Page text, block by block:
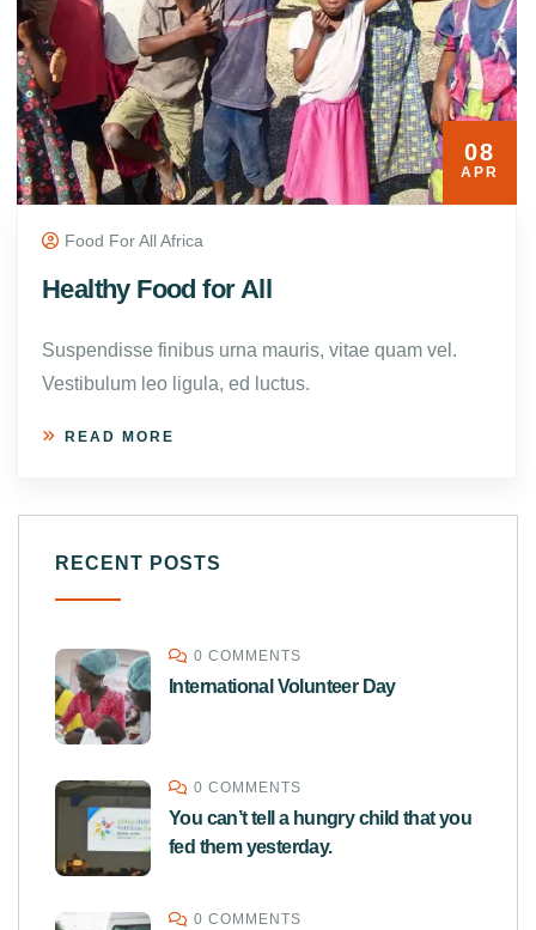
08
APR
Food For All Africa
Healthy Food for All
Suspendisse finibus urna mauris, vitae quam vel.
Vestibulum leo ligula, ed luctus.
READ MORE
RECENT POSTS
0 COMMENTS
International Volunteer Day
0 COMMENTS
You can’t tell a hungry child that you
fed them yesterday.
0 COMMENTS